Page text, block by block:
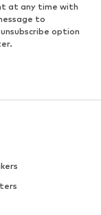
at any time with
to
option